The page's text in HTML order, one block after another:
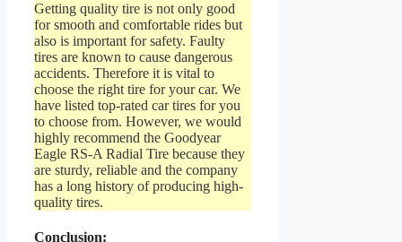
Getting quality tire is not only good
for smooth and comfortable rides but
also is important for safety. Faulty
tires are known to cause dangerous
accidents. Therefore it is vital to
choose the right tire for your car. We
have listed top-rated car tires for you
to choose from. However, we would
highly recommend the Goodyear
Eagle RS-A Radial Tire because they
are sturdy, reliable and the company
has a long history of producing high-
quality tires.
Conclusion: